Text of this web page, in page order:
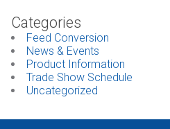
Categories
Feed Conversion
News & Events
Product Information
Trade Show Schedule
Uncategorized